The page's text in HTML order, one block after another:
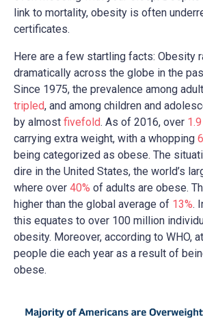
link to mortality, obesity is often
certificates.
Here are a few startling facts: Obesity
dramatically across the globe in the
Since 1975, the prevalence among
tripled, and among children and
by almost fivefold. As of 2016, over
carrying extra weight, with a whopping
being categorized as obese. The
dire in the United States, the world’s
where over 40% of adults are obese.
higher than the global average of 13%.
this equates to over 100 million
obesity. Moreover, according to WHO,
people die each year as a result of
obese.